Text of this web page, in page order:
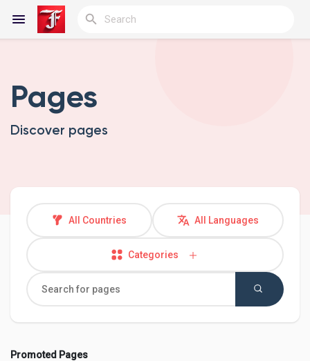
Discover Groups
Pages
Discover pages
All Countries All Languages
Categories
Promoted Pages